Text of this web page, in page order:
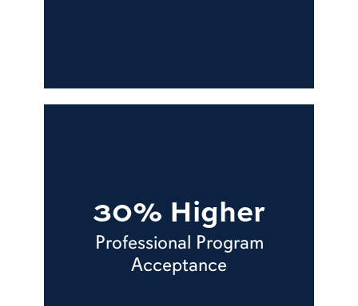
30% Higher
Professional Program
Acceptance